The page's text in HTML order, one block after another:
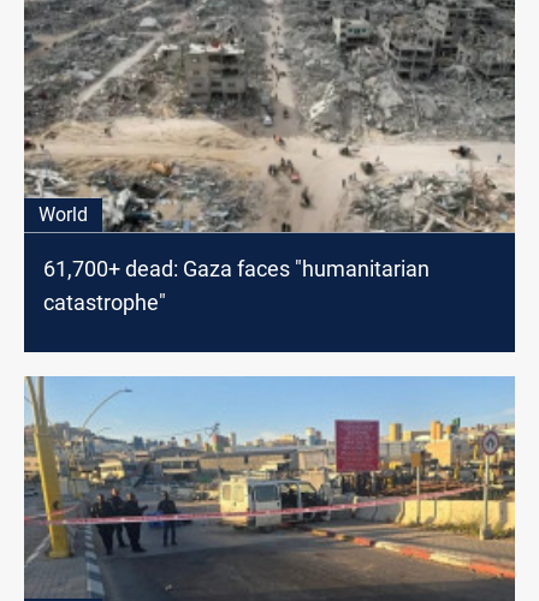
World
61,700+ dead: Gaza faces "humanitarian
catastrophe"